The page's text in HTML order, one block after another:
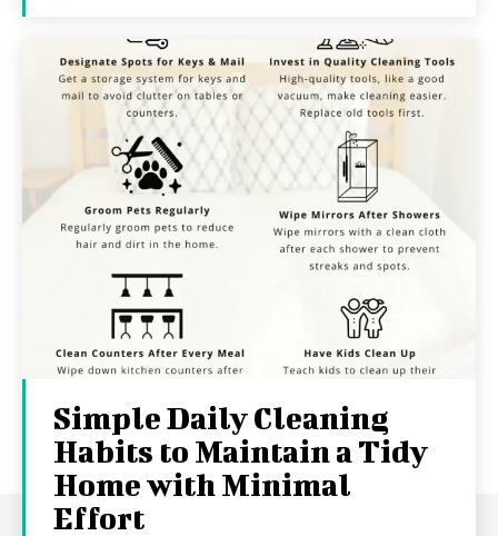
Simple Daily Cleaning
Habits to Maintain a Tidy
Home with Minimal
Effort